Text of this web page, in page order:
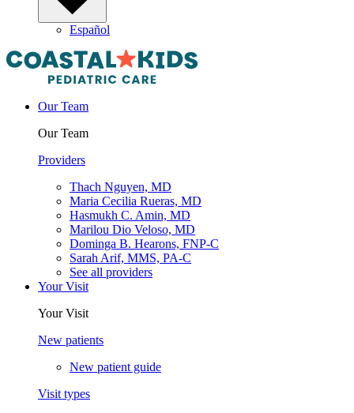
Español
Our Team
Our Team
Providers
Thach Nguyen, MD
Maria Cecilia Rueras, MD
Hasmukh C. Amin, MD
Marilou Dio Veloso, MD
Dominga B. Hearons, FNP-C
Sarah Arif, MMS, PA-C
See all providers
Your Visit
Your Visit
New patients
New patient guide
Visit types